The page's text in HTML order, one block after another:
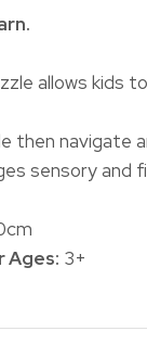
allows kids
then navigate
sensory
Ages: 3+